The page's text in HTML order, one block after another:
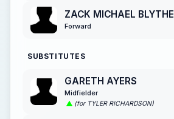
ZACK MICHAEL BLYTHE
Forward
SUBSTITUTES
GARETH AYERS
Midfielder
(for TYLER RICHARDSON)